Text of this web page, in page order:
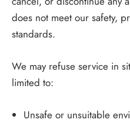
does not meet our safety,
standards.
We may refuse service in
limited to:
Unsafe or unsuitable